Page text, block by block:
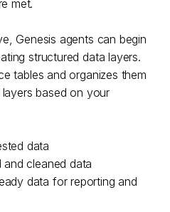
met.
Genesis agents can begin
structured data layers.
tables and organizes them
based on your
data
cleaned data
data for reporting and